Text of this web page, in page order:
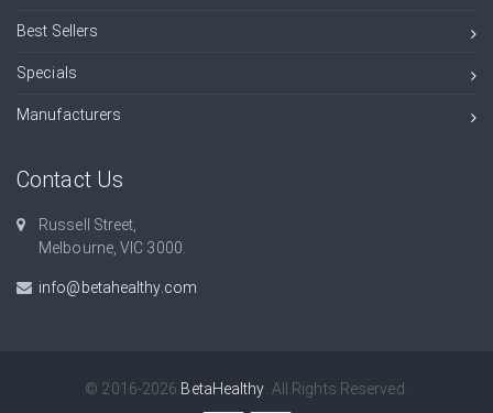
Best Sellers
Specials
Manufacturers
Contact Us
Russell Street,
Melbourne, VIC 3000.
info@betahealthy.com
© 2016-2026 BetaHealthy . All Rights Reserved.